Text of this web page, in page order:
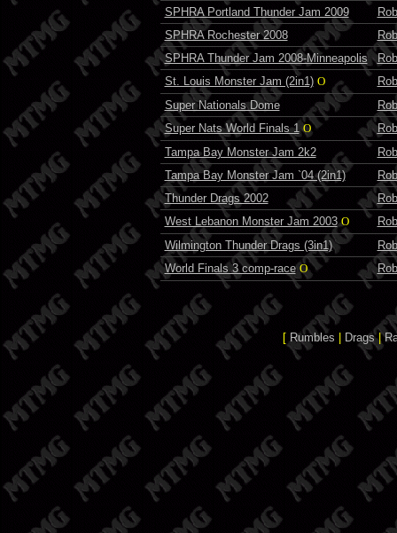
SPHRA Portland Thunder Jam 2009
SPHRA Rochester 2008
SPHRA Thunder Jam 2008-Minneapolis
St. Louis Monster Jam (2in1) O
Super Nationals Dome
Super Nats World Finals 1 O
Tampa Bay Monster Jam 2k2
Tampa Bay Monster Jam `04 (2in1)
Thunder Drags 2002
West Lebanon Monster Jam 2003 O
Wilmington Thunder Drags (3in1)
World Finals 3 comp-race O
[ Rumbles Drags|